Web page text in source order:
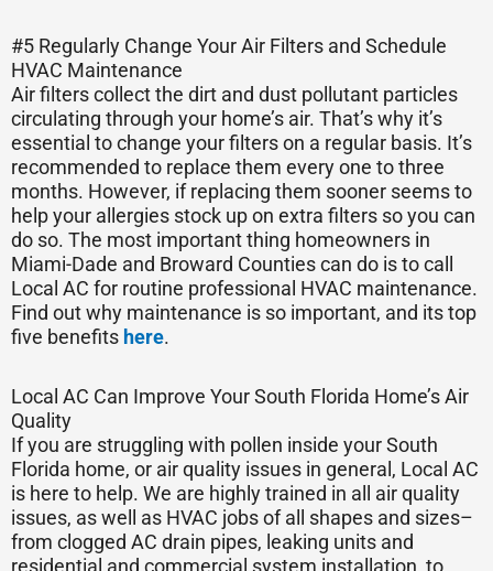
#5 Regularly Change Your Air Filters and Schedule
HVAC Maintenance
Air filters collect the dirt and dust pollutant particles
circulating through your home’s air. That’s why it’s
essential to change your filters on a regular basis. It’s
recommended to replace them every one to three
months. However, if replacing them sooner seems to
help your allergies stock up on extra filters so you can
do so. The most important thing homeowners in
Miami-Dade and Broward Counties can do is to call
Local AC for routine professional HVAC maintenance.
Find out why maintenance is so important, and its top
five benefits here.
Local AC Can Improve Your South Florida Home’s Air
Quality
If you are struggling with pollen inside your South
Florida home, or air quality issues in general, Local AC
is here to help. We are highly trained in all air quality
issues, as well as HVAC jobs of all shapes and sizes–
from clogged AC drain pipes, leaking units and
residential and commercial system installation, to